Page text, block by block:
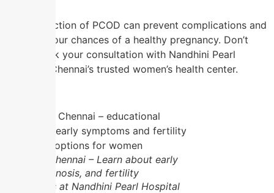
Early detection of PCOD can prevent complications and
improve your chances of a healthy pregnancy. Don’t
wait—book your consultation with Nandhini Pearl
Hospital, Chennai’s trusted women’s health center.
PCOD in Chennai – Learn about early
signs, diagnosis, and fertility
treatments at Nandhini Pearl Hospital